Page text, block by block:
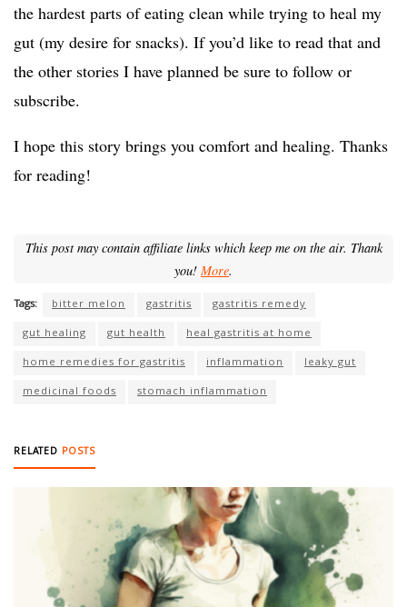
the hardest parts of eating clean while trying to heal my
gut (my desire for snacks). If you’d like to read that and
the other stories I have planned be sure to follow or
subscribe.
I hope this story brings you comfort and healing. Thanks
for reading!
This post may contain affiliate links which keep me on the air. Thank
you! More.
Tags:
bitter melon gastritis
gastritis remedy
gut healing
gut health
heal gastritis at home
home remedies for gastritis
inflammation
leaky gut
medicinal foods
stomach inflammation
RELATED POSTS